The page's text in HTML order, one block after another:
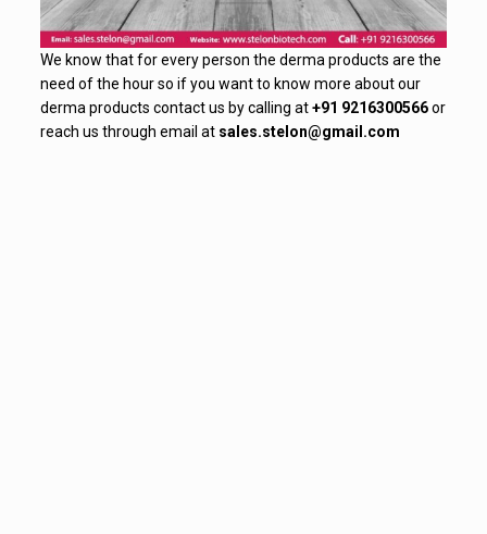
We know that for every person the derma products are the
need of the hour so if you want to know more about our
derma products contact us by calling at+91 9216300566or
reach us through email at sales.stelon@gmail.com